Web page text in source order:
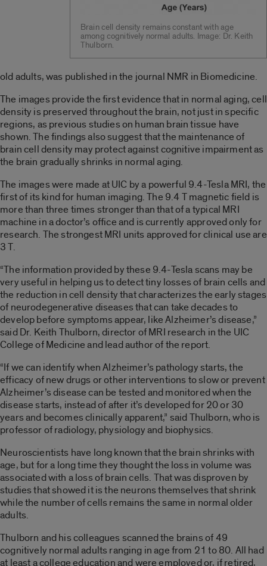
Brain cell density remains constant with age
among cognitively normal adults. Image: Dr. Keith
Thulborn.
old adults, was published in the journal NMR in Biomedicine.
The images provide the first evidence that in normal aging, cell
density is preserved throughout the brain, not just in specific
regions, as previous studies on human brain tissue have
shown. The findings also suggest that the maintenance of
brain cell density may protect against cognitive impairment as
the brain gradually shrinks in normal aging.
The images were made at UIC by a powerful 9.4-Tesla MRI, the
first of its kind for human imaging. The 9.4 T magnetic field is
more than three times stronger than that of a typical MRI
machine in a doctor’s office and is currently approved only for
research. The strongest MRI units approved for clinical use are
3 T.
“The information provided by these 9.4-Tesla scans may be
very useful in helping us to detect tiny losses of brain cells and
the reduction in cell density that characterizes the early stages
of neurodegenerative diseases that can take decades to
develop before symptoms appear, like Alzheimer’s disease,”
said Dr. Keith Thulborn, director of MRI research in the UIC
College of Medicine and lead author of the report.
“If we can identify when Alzheimer’s pathology starts, the
efficacy of new drugs or other interventions to slow or prevent
Alzheimer’s disease can be tested and monitored when the
disease starts, instead of after it’s developed for 20 or 30
years and becomes clinically apparent,” said Thulborn, who is
professor of radiology, physiology and biophysics.
Neuroscientists have long known that the brain shrinks with
age, but for a long time they thought the loss in volume was
associated with a loss of brain cells. That was disproven by
studies that showed it is the neurons themselves that shrink
while the number of cells remains the same in normal older
adults.
Thulborn and his colleagues scanned the brains of 49
cognitively normal adults ranging in age from 21 to 80. All had
at least a college education and were employed or, if retired,